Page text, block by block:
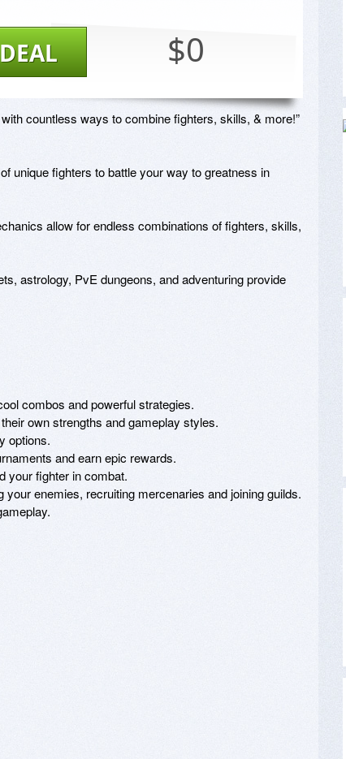
$0
countless ways to combine fighters, skills, & more!”
unique fighters to battle your way to greatness in
allow for endless combinations of fighters, skills,
astrology, PvE dungeons, and adventuring provide
combos and powerful strategies.
own strengths and gameplay styles.
options.
and earn epic rewards.
your fighter in combat.
enemies, recruiting mercenaries and joining guilds.